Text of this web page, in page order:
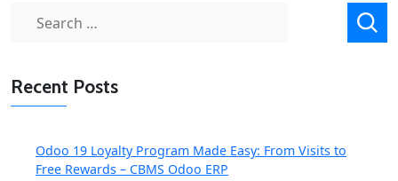
Recent Posts
Odoo 19 Loyalty Program Made Easy: From Visits to
Free Rewards – CBMS Odoo ERP